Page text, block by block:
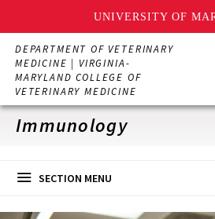
UNIVERSITY OF
Skip
main
content
DEPARTMENT OF VETERINARY
MEDICINE | VIRGINIA-
MARYLAND COLLEGE OF
VETERINARY MEDICINE
Immunology
SECTION MENU